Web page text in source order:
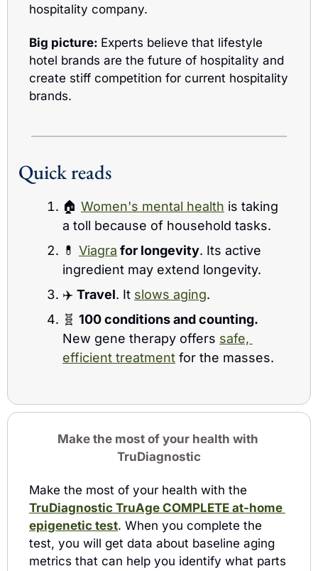
hospitality company.
Big picture: Experts believe that lifestyle
hotel brands are the future of hospitality and
create stiff competition for current hospitality
brands.
Quick reads
🏠 Women's mental health is taking
a toll because of household tasks.
💊 Viagra for longevity. Its active
ingredient may extend longevity.
✈️ Travel. It slows aging.
🧬
New gene therapy offers safe,
efficient treatment for the masses.
Make the most of your health with
TruDiagnostic
TruDiagnostic TruAge COMPLETE at-home
epigenetic test. When you complete the
test, you will get data about baseline aging
metrics that can help you identify what parts